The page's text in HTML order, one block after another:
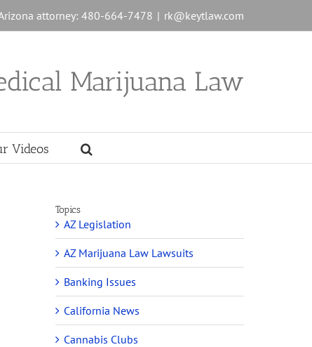
attorney: 480-664-7478 | rk@keytlaw.com
Marijuana Law
Videos
Topics
AZ Legislation
AZ Marijuana Law Lawsuits
Banking Issues
California News
Cannabis Clubs